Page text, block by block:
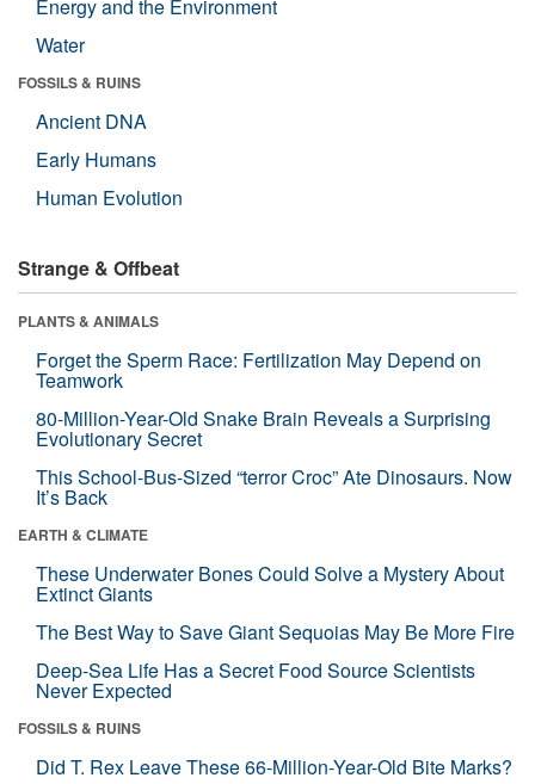
Energy and the Environment
Water
FOSSILS & RUINS
Ancient DNA
Early Humans
Human Evolution
Strange & Offbeat
PLANTS & ANIMALS
Forget the Sperm Race: Fertilization May Depend on
Teamwork
80-Million-Year-Old Snake Brain Reveals a Surprising
Evolutionary Secret
This School-Bus-Sized “terror Croc” Ate Dinosaurs. Now
It’s Back
EARTH & CLIMATE
These Underwater Bones Could Solve a Mystery About
Extinct Giants
The Best Way to Save Giant Sequoias May Be More Fire
Deep-Sea Life Has a Secret Food Source Scientists
Never Expected
FOSSILS & RUINS
Did T. Rex Leave These 66-Million-Year-Old Bite Marks?